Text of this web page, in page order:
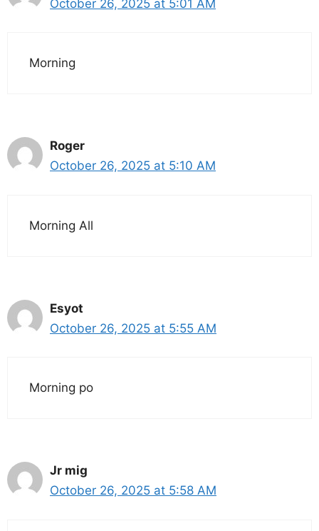
October 26, 2025 at 5:01 AM
Morning
Roger
October 26, 2025 at 5:10 AM
Morning All
Esyot
October 26, 2025 at 5:55 AM
Morning po
Jr mig
October 26, 2025 at 5:58 AM